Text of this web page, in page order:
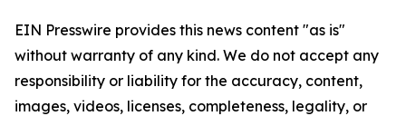
EIN Presswire provides this news content "as is"
without warranty of any kind. We do not accept any
responsibility or liability for the accuracy, content,
images, videos, licenses, completeness, legality, or